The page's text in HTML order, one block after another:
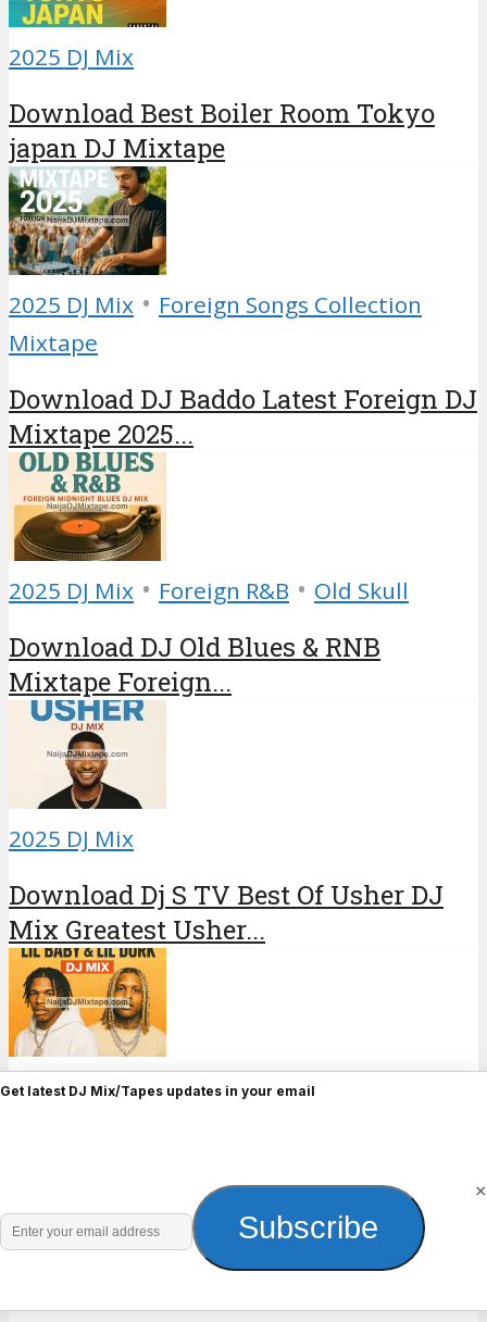
2025 DJ Mix
Download Best Boiler Room Tokyo
japan DJ Mixtape
2025 DJ Mix • Foreign Songs Collection
Mixtape
Download DJ Baddo Latest Foreign DJ
Mixtape 2025...
2025 DJ Mix • Foreign R&B • Old Skull
Download DJ Old Blues & RNB
Mixtape Foreign...
2025 DJ Mix
Download Dj S TV Best Of Usher DJ
Mix Greatest Usher...
2025 DJ Mix • Hip Hop
About the author
Get latest DJ Mix/Tapes updates in your email
Enter
your
email
Subscribe
×